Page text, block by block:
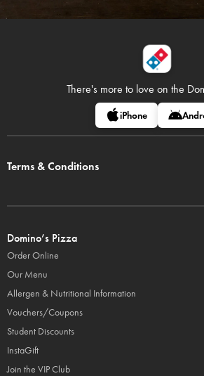
There's more to love on the
iPhone
Terms & Conditions
Domino’s Pizza
Order Online
Our Menu
Allergen & Nutritional Information
Vouchers/Coupons
Student Discounts
InstaGift
Join the VIP Club